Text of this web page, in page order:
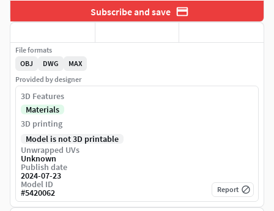
Subscribe and save
File formats
OBJ
DWG
MAX
Provided by designer
3D Features
Materials
3D printing
Model is not 3D printable
Unwrapped UVs
Unknown
Publish date
2024-07-23
Model ID
#5420062 Report